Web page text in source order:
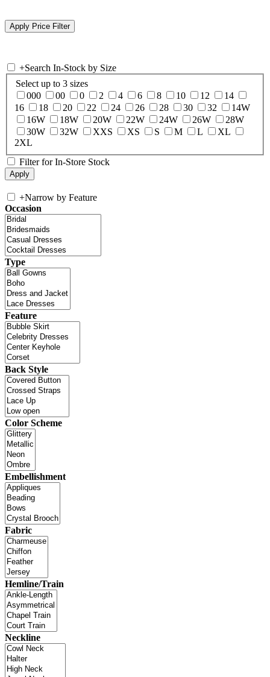
+Search In-Stock by Size
Select up to 3 sizes
000
00 0 2 4 6 8 10 12
14
16
18 20 22 24 26 28 30 32
14W
16W
18W 20W 22W 24W 26W
28W
30W
32W XXS XS S M L
XL
2XL
Filter for In-Store Stock
+Narrow by Feature
Occasion
Type
Feature
Back Style
Color Scheme
Embellishment
Fabric
Hemline/Train
Neckline